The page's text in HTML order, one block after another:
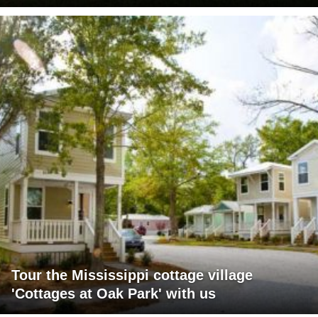
Tour the Mississippi cottage village
'Cottages at Oak Park' with us